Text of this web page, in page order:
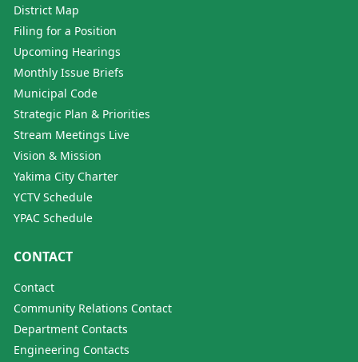
District Map
Filing for a Position
Upcoming Hearings
Monthly Issue Briefs
Municipal Code
Strategic Plan & Priorities
Stream Meetings Live
Vision & Mission
Yakima City Charter
YCTV Schedule
YPAC Schedule
CONTACT
Contact
Community Relations Contact
Department Contacts
Engineering Contacts